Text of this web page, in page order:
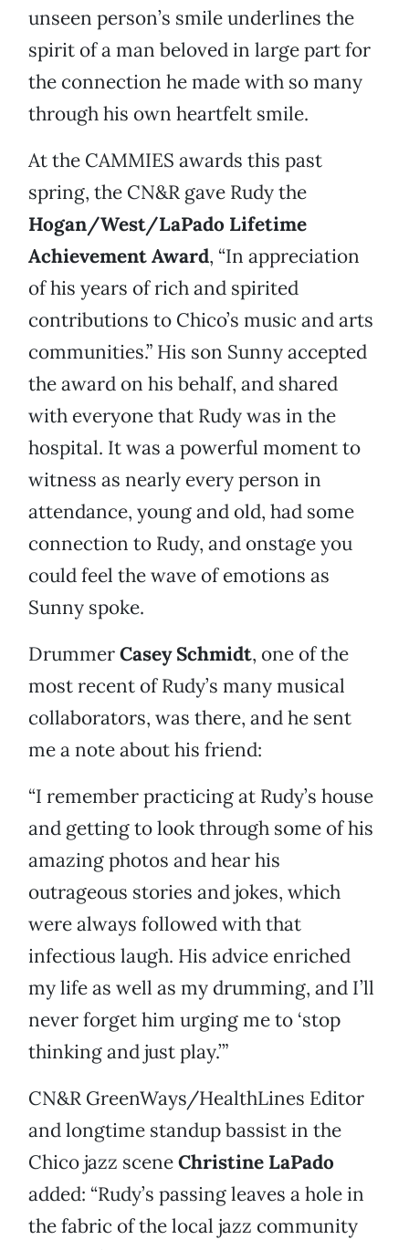
unseen person’s smile underlines the
spirit of a man beloved in large part for
the connection he made with so many
through his own heartfelt smile.
At the CAMMIES awards this past
spring, the CN&R gave Rudy the
Hogan/West/LaPado Lifetime
Achievement Award, “In appreciation
of his years of rich and spirited
contributions to Chico’s music and arts
communities.” His son Sunny accepted
the award on his behalf, and shared
with everyone that Rudy was in the
hospital. It was a powerful moment to
witness as nearly every person in
attendance, young and old, had some
connection to Rudy, and onstage you
could feel the wave of emotions as
Sunny spoke.
DrummerCasey Schmidt, one of the
most recent of Rudy’s many musical
collaborators, was there, and he sent
me a note about his friend:
“I remember practicing at Rudy’s house
and getting to look through some of his
amazing photos and hear his
outrageous stories and jokes, which
were always followed with that
infectious laugh. His advice enriched
my life as well as my drumming, and I’ll
never forget him urging me to ‘stop
thinking and just play.’”
CN&R GreenWays/HealthLines Editor
and longtime standup bassist in the
Chico jazz sceneChristine LaPado
added: “Rudy’s passing leaves a hole in
the fabric of the local jazz community